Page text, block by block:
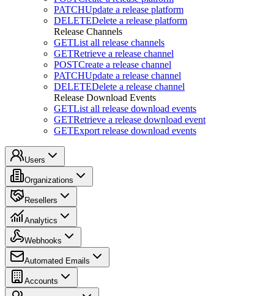
PATCHUpdate a release platform
DELETEDelete a release platform
Release Channels
GETList all release channels
GETRetrieve a release channel
POSTCreate a release channel
PATCHUpdate a release channel
DELETEDelete a release channel
Release Download Events
GETList all release download events
GETRetrieve a release download event
GETExport release download events
Users
Organizations
Resellers
Analytics
Webhooks
Automated Emails
Accounts